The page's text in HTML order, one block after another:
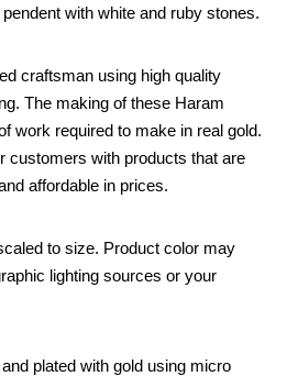
with white and ruby stones.
craftsman using high quality
The making of these Haram
work required to make in real gold.
customers with products that are
affordable in prices.
to size. Product color may
lighting sources or your
plated with gold using micro